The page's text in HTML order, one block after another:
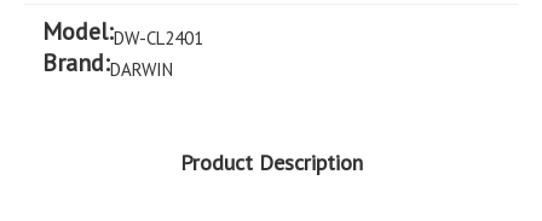
Model:DW-CL2401
Brand:DARWIN
Product Description